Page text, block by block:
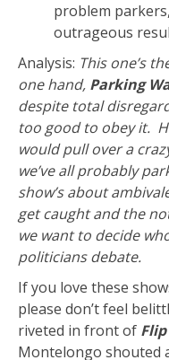
problem
outrageous
Analysis: This one’s
one hand, Parking
despite total
too good to obey it.
would pull over a
we’ve all probably
show’s about
get caught and the
we want to decide
politicians debate.
If you love these
please don’t feel
riveted in front of
Montelongo shouted